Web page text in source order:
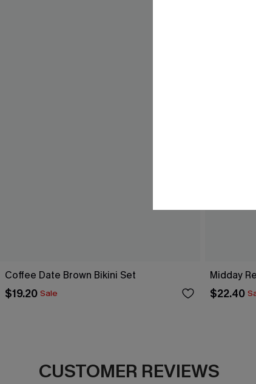
Coffee Date Brown Bikini Set
$19.20 Sale
Midday
$22.40
CUSTOMER REVIEWS